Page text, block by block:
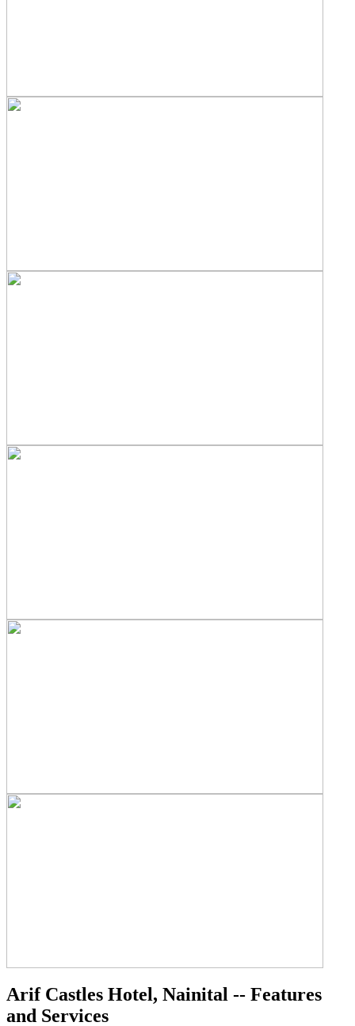
Arif Castles Hotel, Nainital -- Features
and Services